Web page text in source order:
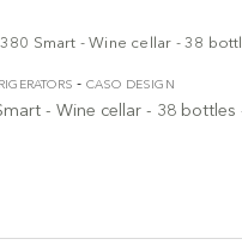
- CASO DESIGN
- Wine cellar - 38 bottles